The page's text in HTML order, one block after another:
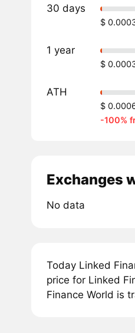
30 days
$
1 year
$
ATH
$
-100%
Exchanges
No data
Today Linked
price for Linked
Finance World is